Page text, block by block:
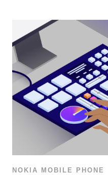
NOKIA MOBILE PHONE